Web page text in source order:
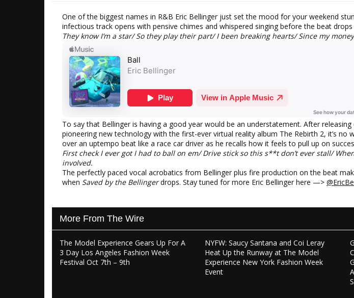
One of the biggest names in R&B Eric Bellinger just set the mood for your weekend
infectious track opens with pensive chimes and whispered singing before the beat
They know I’m a star/ So they play their part/ I been breaking hearts/ Since my
To say that Bellinger is having a good year would be an understatement. After
pioneering new technology with the first-ever virtual reality album The Rebirth 2, it’s no
over an uptempo beat like a race car driver as he recalls how it feels to pull up on
First check I ever got I had to ball on em/ Drive stick so this s**t don’t ever stall/
involved.
The perfectly paced vocal acrobatics from Bellinger plus fire production on the beat
when Saved by the Bellingerdrops. Stay tuned for more Eric Bellinger here —>
More From The Wire
The Model Experience Gears Up For A
3 Day Los Angeles Fashion Week
Festival Oct 7th – 9th
NYFW: Saucy Santana and Coi Leray
Heat Up the Runway at The Model
Experience New York Fashion Week
Event